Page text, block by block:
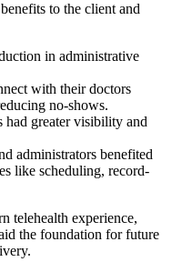
to the client and
in administrative
with their doctors
no-shows.
had greater visibility and
administrators benefited
like scheduling, record-
telehealth experience,
the foundation for future